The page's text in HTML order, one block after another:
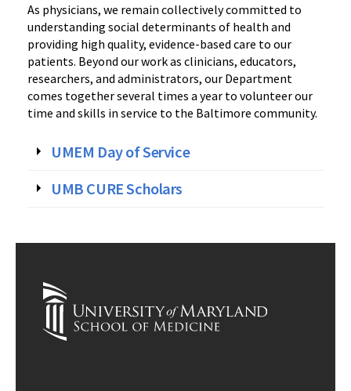
As physicians, we remain collectively committed to
understanding social determinants of health and
providing high quality, evidence-based care to our
patients. Beyond our work as clinicians, educators,
researchers, and administrators, our Department
comes together several times a year to volunteer our
time and skills in service to the Baltimore community.
UMEM Day of Service
UMB CURE Scholars